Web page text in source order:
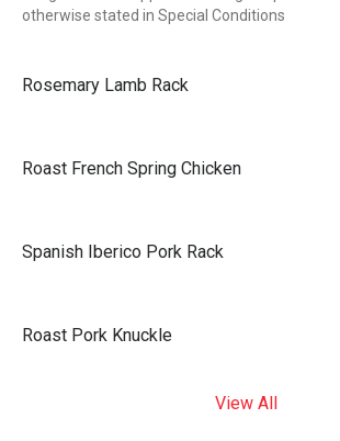
otherwise stated in Special Conditions
Rosemary Lamb Rack
Roast French Spring Chicken
Spanish Iberico Pork Rack
Roast Pork Knuckle
View All